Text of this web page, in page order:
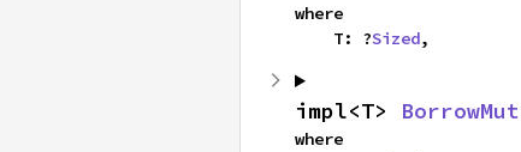
where
    T: ?
Sized,
impl<T> BorrowMut
where